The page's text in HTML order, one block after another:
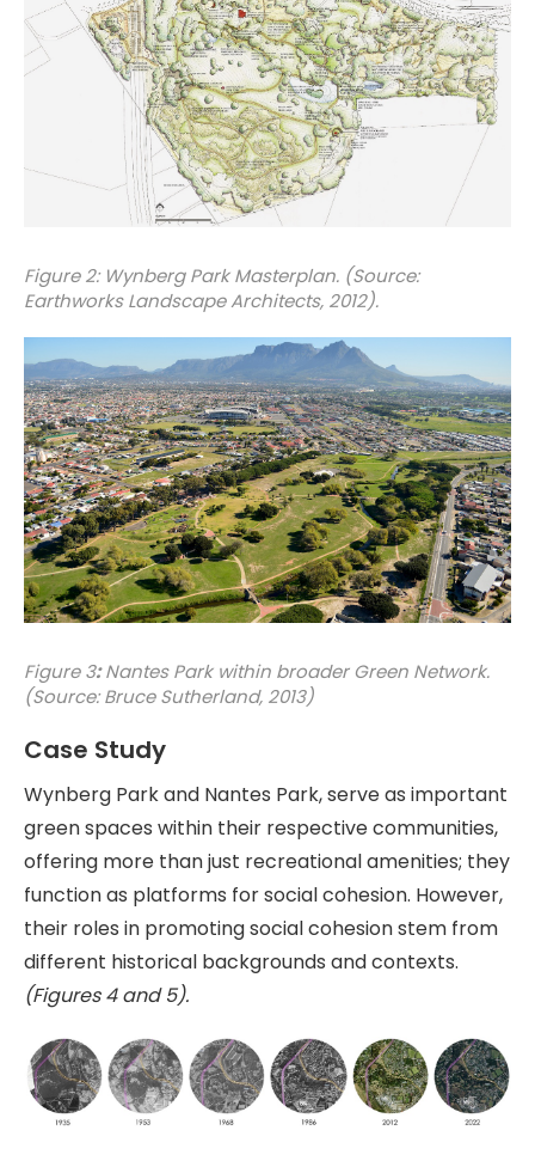
Figure 2: Wynberg Park Masterplan. (Source:
Earthworks Landscape Architects, 2012).
Figure 3:Nantes Park within broader Green Network.
(Source: Bruce Sutherland, 2013)
Case Study
Wynberg Park and Nantes Park, serve as important
green spaces within their respective communities,
offering more than just recreational amenities; they
function as platforms for social cohesion. However,
their roles in promoting social cohesion stem from
different historical backgrounds and contexts.
(Figures 4 and 5).